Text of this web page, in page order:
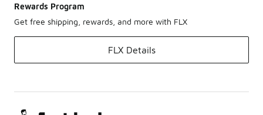
Rewards Program
Get free shipping, rewards, and more with FLX
FLX Details